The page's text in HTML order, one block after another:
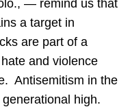
— remind us that
a target in
are part of a
and violence
Antisemitism in the
high.